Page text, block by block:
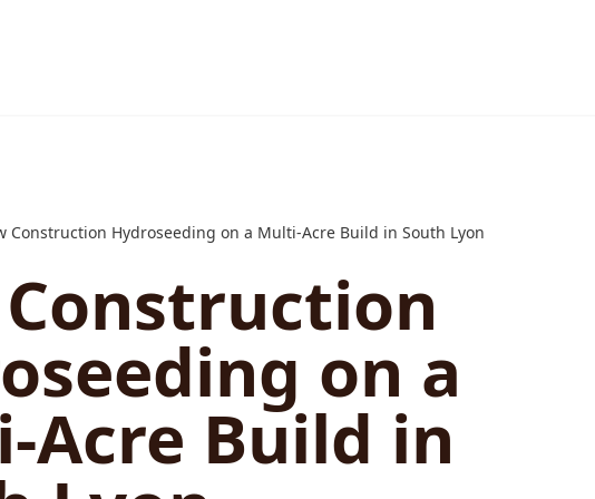
Construction Hydroseeding on a Multi-Acre Build in South Lyon
on a
Acre Build in